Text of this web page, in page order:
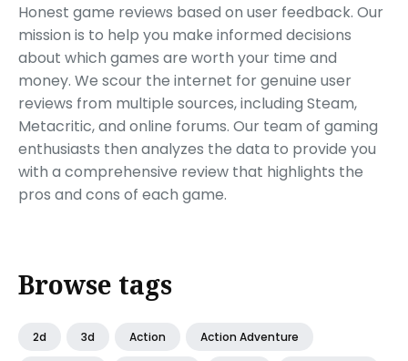
Honest game reviews based on user feedback. Our
mission is to help you make informed decisions
about which games are worth your time and
money. We scour the internet for genuine user
reviews from multiple sources, including Steam,
Metacritic, and online forums. Our team of gaming
enthusiasts then analyzes the data to provide you
with a comprehensive review that highlights the
pros and cons of each game.
Browse tags
2d 3d Action Action Adventure